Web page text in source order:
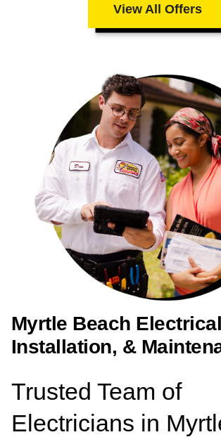
View All Offers
Myrtle Beach
Installation, &
Trusted Team of
Electricians in